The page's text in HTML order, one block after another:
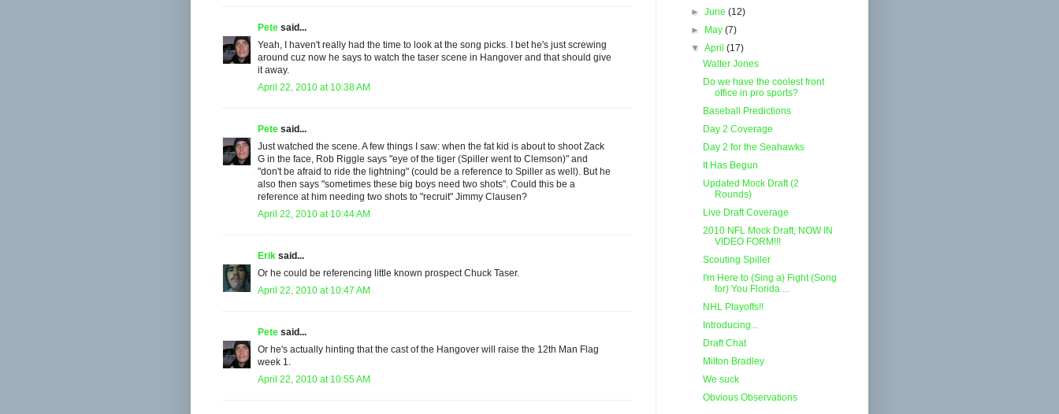
Pete said...
Yeah, I haven't really had the time to look at the song picks. I bet he's just screwing
around cuz now he says to watch the taser scene in Hangover and that should give
it away.
April 22, 2010 at 10:38 AM
Pete said...
Just watched the scene. A few things I saw: when the fat kid is about to shoot Zack
G in the face, Rob Riggle says "eye of the tiger (Spiller went to Clemson)" and
"don't be afraid to ride the lightning" (could be a reference to Spiller as well). But he
also then says "sometimes these big boys need two shots". Could this be a
reference at him needing two shots to "recruit" Jimmy Clausen?
April 22, 2010 at 10:44 AM
Erik said...
Or he could be referencing little known prospect Chuck Taser.
April 22, 2010 at 10:47 AM
Pete said...
Or he's actually hinting that the cast of the Hangover will raise the 12th Man Flag
week 1.
April 22, 2010 at 10:55 AM
►June(12)
►
May(7)
▼April(17)
Walter Jones
Do we have the coolest front
office in pro sports?
Baseball Predictions
Day 2 Coverage
Day 2 for the Seahawks
It Has Begun
Updated Mock Draft (2
Rounds)
Live Draft Coverage
2010 NFL Mock Draft, NOW IN
VIDEO FORM!!!
Scouting Spiller
I'm Here to (Sing a) Fight (Song
for) You Florida ...
NHL Playoffs!!
Introducing...
Draft Chat
Milton Bradley
We suck
Obvious Observations